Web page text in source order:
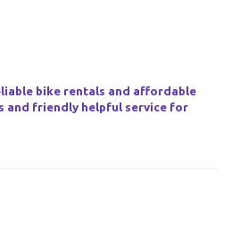
bike rentals and affordable
and friendly helpful service for